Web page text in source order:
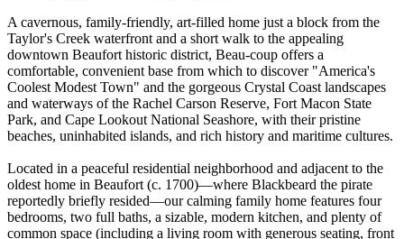
A cavernous, family-friendly, art-filled home just a block from the
Taylor's Creek waterfront and a short walk to the appealing
downtown Beaufort historic district, Beau-coup offers a
comfortable, convenient base from which to discover "America's
Coolest Modest Town" and the gorgeous Crystal Coast landscapes
and waterways of the Rachel Carson Reserve, Fort Macon State
Park, and Cape Lookout National Seashore, with their pristine
beaches, uninhabited islands, and rich history and maritime cultures.
Located in a peaceful residential neighborhood and adjacent to the
oldest home in Beaufort (c. 1700)—where Blackbeard the pirate
reportedly briefly resided—our calming family home features four
bedrooms, two full baths, a sizable, modern kitchen, and plenty of
common space (including a living room with generous seating, front